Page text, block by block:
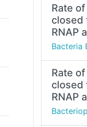
Rate
closed
RNAP
Bacteria
Rate
closed
RNAP